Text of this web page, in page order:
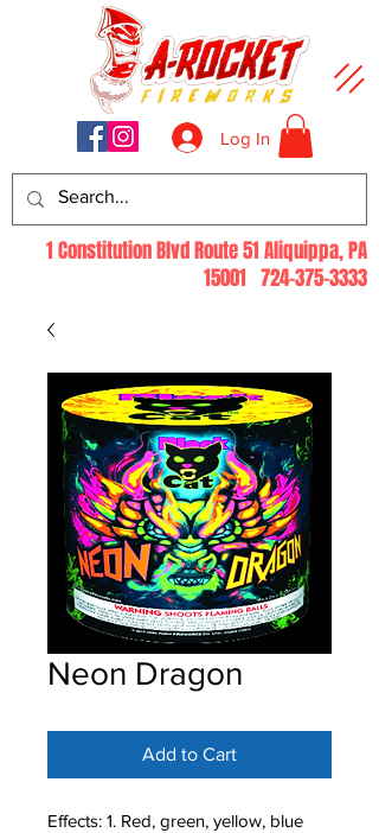
Log In
1 Constitution Blvd Route 51 Aliquippa, PA
15001 724-375-3333
Neon Dragon
Add to Cart
Effects: 1. Red, green, yellow, blue